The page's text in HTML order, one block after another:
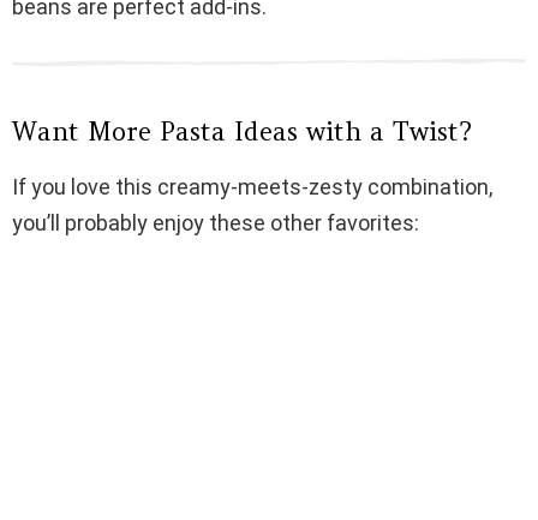
beans are perfect add-ins.
Want More Pasta Ideas with a Twist?
If you love this creamy-meets-zesty combination,
you’ll probably enjoy these other favorites: